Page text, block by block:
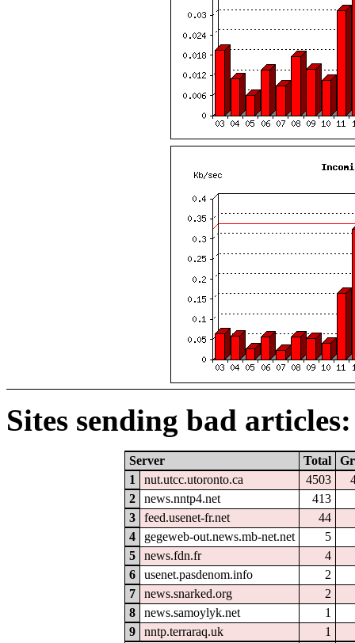
Sites sending bad articles:
Server Total
1
nut.utcc.utoronto.ca 4503
2
news.nntp4.net
413
3
feed.usenet-fr.net
44
4
gegeweb-out.news.mb-net.net
5
5
news.fdn.fr
4
6
usenet.pasdenom.info
2
7
news.snarked.org
2
8
news.samoylyk.net
1
9
nntp.terraraq.uk
1